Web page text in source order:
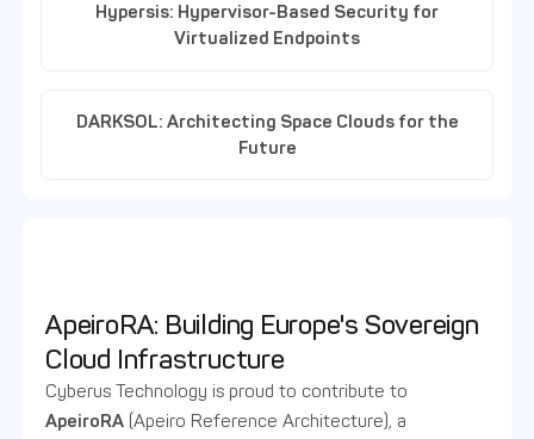
Hypersis: Hypervisor-Based Security for
Virtualized Endpoints
DARKSOL: Architecting Space Clouds for the
Future
ApeiroRA: Building Europe's Sovereign
Cloud Infrastructure
Cyberus Technology is proud to contribute to
ApeiroRA (Apeiro Reference Architecture), a